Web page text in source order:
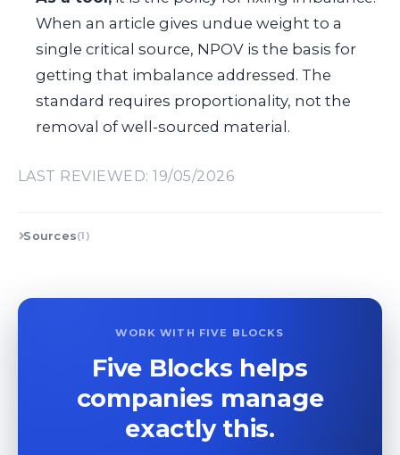
When an article gives undue weight to a
single critical source, NPOV is the basis for
getting that imbalance addressed. The
standard requires proportionality, not the
removal of well-sourced material.
LAST REVIEWED: 19/05/2026
Sources(1)
WORK WITH FIVE BLOCKS
Five Blocks helps
companies manage
exactly this.